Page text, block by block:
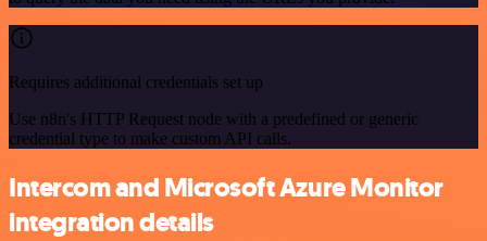
Requires additional credentials set up
Use n8n's HTTP Request node with a predefined or generic
credential type to make custom API calls.
Intercom and Microsoft Azure Monitor
integration details